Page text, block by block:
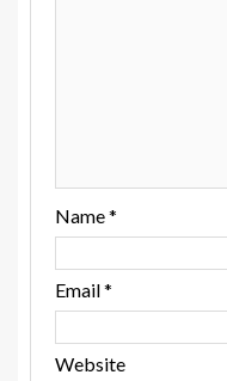
Name*
Email*
Website